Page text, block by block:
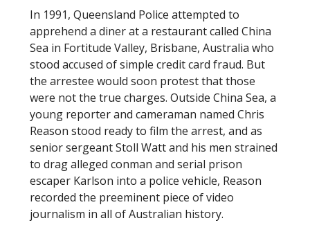
In 1991, Queensland Police attempted to
apprehend a diner at a restaurant called China
Sea in Fortitude Valley, Brisbane, Australia who
stood accused of simple credit card fraud. But
the arrestee would soon protest that those
were not the true charges. Outside China Sea, a
young reporter and cameraman named Chris
Reason stood ready to film the arrest, and as
senior sergeant Stoll Watt and his men strained
to drag alleged conman and serial prison
escaper Karlson into a police vehicle, Reason
recorded the preeminent piece of video
journalism in all of Australian history.